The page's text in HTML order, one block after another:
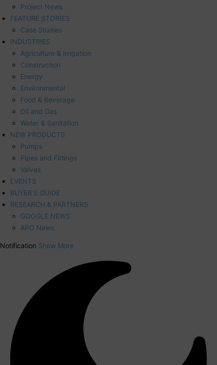
Project News
FEATURE STORIES
Case Studies
INDUSTRIES
Agriculture & Irrigation
Construction
Energy
Environmental
Food & Beverage
Oil and Gas
Water & Sanitation
NEW PRODUCTS
Pumps
Pipes and Fittings
Valves
EVENTS
BUYER’S GUIDE
RESEARCH & PARTNERS
GOOGLE NEWS
APO News
Notification Show More